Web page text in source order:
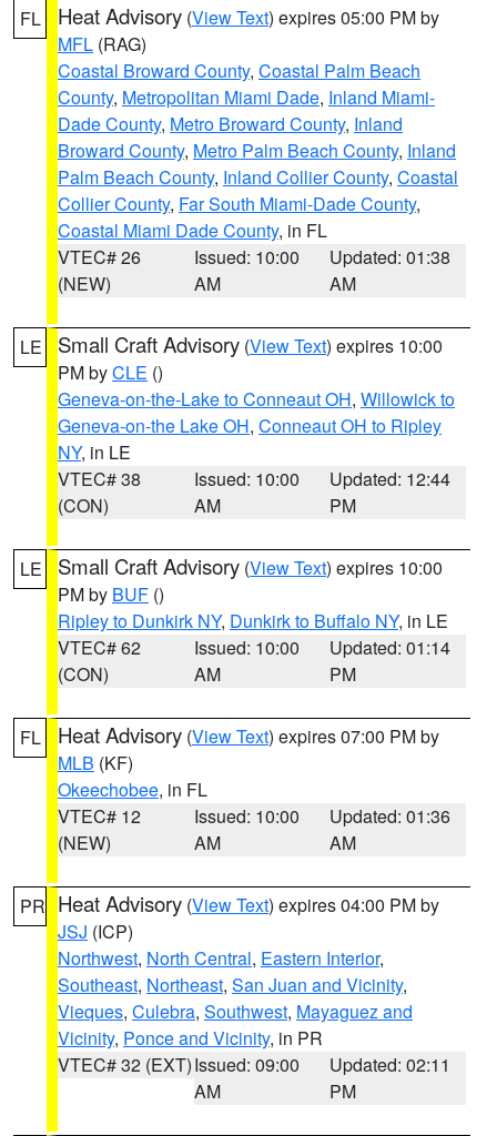
FL Heat Advisory (View Text) expires 05:00 PM by
MFL (RAG)
Coastal Broward County, Coastal Palm Beach
County, Metropolitan Miami Dade, Inland Miami-
Dade County, Metro Broward County, Inland
Broward County, Metro Palm Beach County, Inland
Palm Beach County, Inland Collier County, Coastal
Collier County, Far South Miami-Dade County,
Coastal Miami Dade County, in FL
VTEC# 26
(NEW)
Issued: 10:00
AM
Updated: 01:38
AM
LE Small Craft Advisory (View Text) expires 10:00
PM byCLE ()
Geneva-on-the-Lake to Conneaut OH, Willowick to
Geneva-on-the Lake OH, Conneaut OH to Ripley
NY, in LE
VTEC# 38
(CON)
Issued: 10:00
AM
Updated: 12:44
PM
LE Small Craft Advisory (View Text) expires 10:00
PM by BUF ()
Ripley to Dunkirk NY, Dunkirk to Buffalo NY, in LE
VTEC# 62
(CON)
Issued: 10:00
AM
Updated: 01:14
PM
FL Heat Advisory (View Text) expires 07:00 PM by
MLB (KF)
Okeechobee, in FL
VTEC# 12
(NEW)
Issued: 10:00
AM
Updated: 01:36
AM
PR Heat Advisory (View Text) expires 04:00 PM by
JSJ (ICP)
Northwest, North Central, Eastern Interior,
Southeast, Northeast, San Juan and Vicinity,
Vieques, Culebra, Southwest, Mayaguez and
Vicinity, Ponce and Vicinity, in PR
VTEC# 32 (EXT)Issued: 09:00
AM
Updated: 02:11
PM